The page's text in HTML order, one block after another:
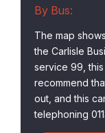
By Bus:
The map
the Carlisle
service 99,
recommend
out, and this
telephoning